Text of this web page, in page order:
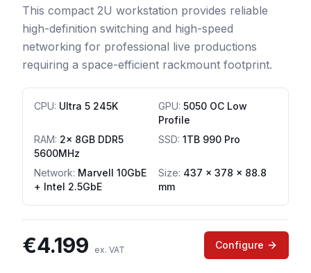
This compact 2U workstation provides reliable
high-definition switching and high-speed
networking for professional live productions
requiring a space-efficient rackmount footprint.
CPU: Ultra 5 245K GPU: 5050 OC Low
Profile
RAM: 2x 8GB DDR5
5600MHz
SSD: 1TB 990 Pro
Network: Marvell 10GbE
+ Intel 2.5GbE
Size: 437 x 378 x 88.8
mm
€4.199 ex. VAT Configure